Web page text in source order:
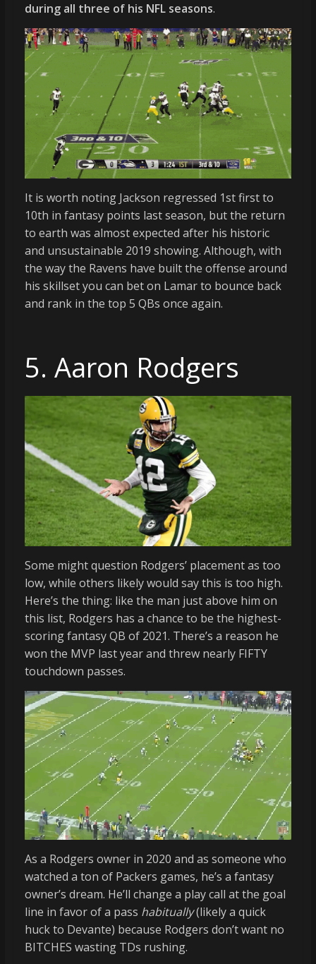
during all three of his NFL seasons.
It is worth noting Jackson regressed 1st first to
10th in fantasy points last season, but the return
to earth was almost expected after his historic
and unsustainable 2019 showing. Although, with
the way the Ravens have built the offense around
his skillset you can bet on Lamar to bounce back
and rank in the top 5 QBs once again.
5. Aaron Rodgers
Some might question Rodgers’ placement as too
low, while others likely would say this is too high.
Here’s the thing: like the man just above him on
this list, Rodgers has a chance to be the highest-
scoring fantasy QB of 2021. There’s a reason he
won the MVP last year and threw nearly FIFTY
touchdown passes.
As a Rodgers owner in 2020 and as someone who
watched a ton of Packers games, he’s a fantasy
owner’s dream. He’ll change a play call at the goal
line in favor of a pass habitually(likely a quick
huck to Devante) because Rodgers don’t want no
BITCHES wasting TDs rushing.